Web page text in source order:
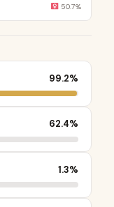
50.7%
99.2%
62.4%
1.3%